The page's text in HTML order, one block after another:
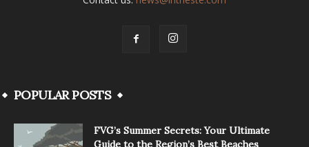
POPULAR POSTS
FVG’s Summer Secrets: Your Ultimate
Guide to the Region’s Best Beaches